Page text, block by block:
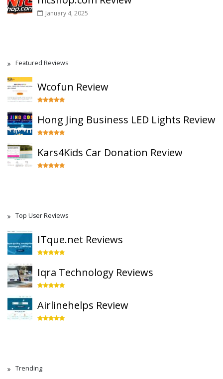
January 4, 2025
Featured Reviews
Wcofun Review
Hong Jing Business LED Lights Review
Kars4Kids Car Donation Review
Top User Reviews
ITque.net Reviews
Iqra Technology Reviews
Airlinehelps Review
Trending